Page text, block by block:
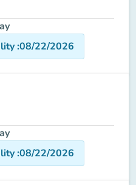
:08/22/2026
:08/22/2026